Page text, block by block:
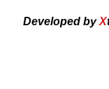
Developed byX